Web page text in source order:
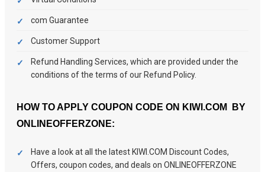
com Guarantee
Customer Support
Refund Handling Services, which are provided under the
conditions of the terms of our Refund Policy.
HOW TO APPLY COUPON CODE ON KIWI.COM BY
ONLINEOFFERZONE:
Have a look at all the latest KIWI.COM Discount Codes,
Offers, coupon codes, and deals on ONLINEOFFERZONE